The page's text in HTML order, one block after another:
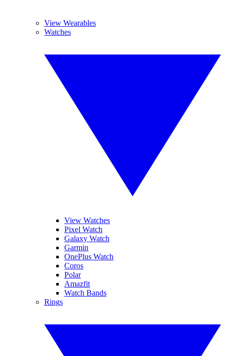
View Wearables
Watches
View Watches
Pixel Watch
Galaxy Watch
Garmin
OnePlus Watch
Coros
Polar
Amazfit
Watch Bands
Rings